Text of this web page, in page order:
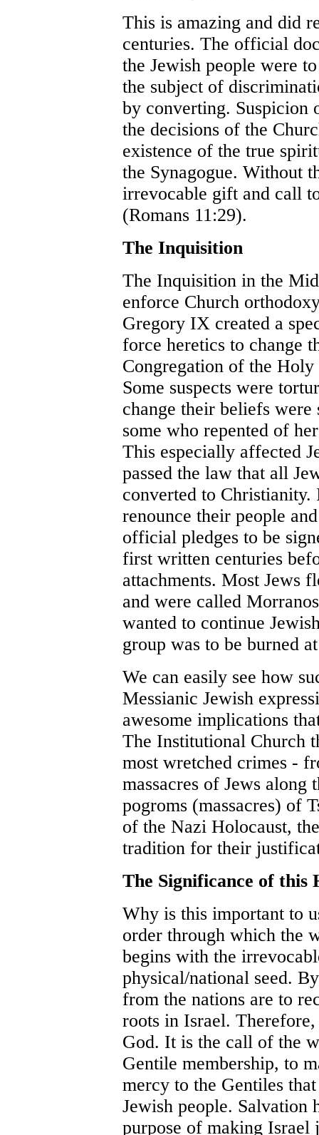
This is amazing and did
centuries. The official
the Jewish people were
the subject of
by converting. Suspicion
the decisions of the
existence of the true
the Synagogue. Without
irrevocable gift and call
(Romans 11:29).
The Inquisition
The Inquisition in the
enforce Church
Gregory IX created a
force heretics to change
Congregation of the
Some suspects were
change their beliefs
some who repented of
This especially affected
passed the law that all
converted to
renounce their people
official pledges to be
first written centuries
attachments. Most Jews
and were called
wanted to continue
group was to be burned
We can easily see how
Messianic Jewish
awesome implications
The Institutional Church
most wretched crimes -
massacres of Jews
pogroms (massacres) of
of the Nazi Holocaust,
tradition for their
The Significance of this
Why is this important to
order through which the
begins with the
physical/national seed.
from the nations are to
roots in Israel.
God. It is the call of the
Gentile membership, to
mercy to the Gentiles
Jewish people. Salvation
purpose of making Israel